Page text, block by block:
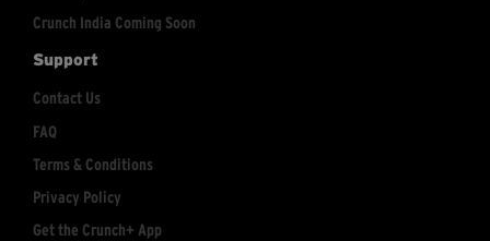
Crunch India Coming Soon
Support
Contact Us
FAQ
Terms & Conditions
Privacy Policy
Get the Crunch+ App